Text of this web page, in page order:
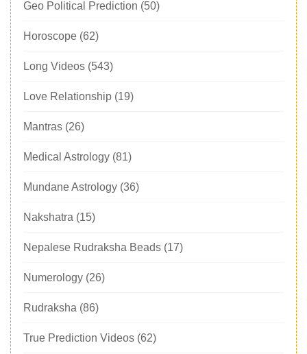
Geo Political Prediction (50)
Horoscope (62)
Long Videos (543)
Love Relationship (19)
Mantras (26)
Medical Astrology (81)
Mundane Astrology (36)
Nakshatra (15)
Nepalese Rudraksha Beads (17)
Numerology (26)
Rudraksha (86)
True Prediction Videos (62)